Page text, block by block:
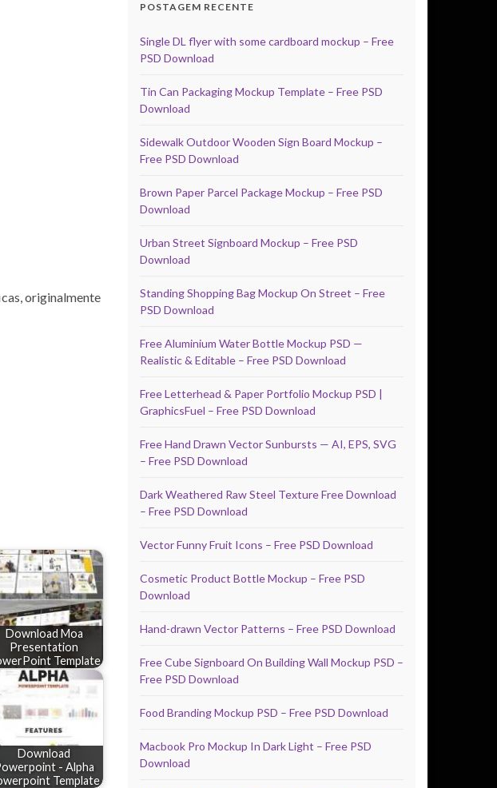
originalmente
Download Moa
Presentation
Template
Download
- Alpha
Template
POSTAGEM RECENTE
Single DL flyer with some cardboard mockup – Free
PSD Download
Tin Can Packaging Mockup Template – Free PSD
Download
Sidewalk Outdoor Wooden Sign Board Mockup –
Free PSD Download
Brown Paper Parcel Package Mockup – Free PSD
Download
Urban Street Signboard Mockup – Free PSD
Download
Standing Shopping Bag Mockup On Street – Free
PSD Download
Free Aluminium Water Bottle Mockup PSD —
Realistic & Editable – Free PSD Download
Free Letterhead & Paper Portfolio Mockup PSD |
GraphicsFuel – Free PSD Download
Free Hand Drawn Vector Sunbursts — AI, EPS, SVG
– Free PSD Download
Dark Weathered Raw Steel Texture Free Download
– Free PSD Download
Vector Funny Fruit Icons – Free PSD Download
Cosmetic Product Bottle Mockup – Free PSD
Download
Hand-drawn Vector Patterns – Free PSD Download
Free Cube Signboard On Building Wall Mockup PSD –
Free PSD Download
Food Branding Mockup PSD – Free PSD Download
Macbook Pro Mockup In Dark Light – Free PSD
Download